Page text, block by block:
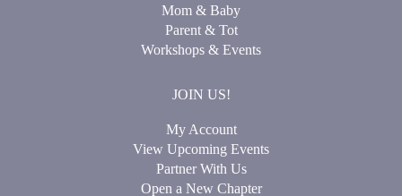
Mom & Baby
Parent & Tot
Workshops & Events
JOIN US!
My Account
View Upcoming Events
Partner With Us
Open a New Chapter